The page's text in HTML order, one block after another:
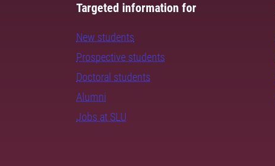
Targeted information for
New students
Prospective students
Doctoral students
Alumni
Jobs at SLU